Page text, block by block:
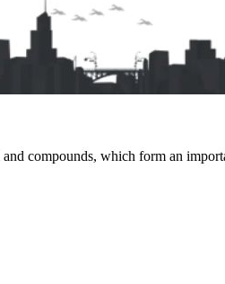
compounds, which form an